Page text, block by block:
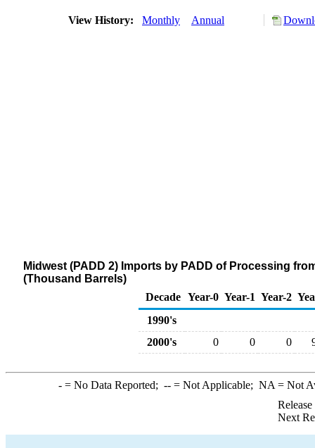
View History: Monthly Annual
Midwest (PADD 2) Imports by PADD of Processing
(Thousand Barrels)
Decade Year-0 Year-1 Year-2
1990's
2000's
0 0 0
-= No Data Reported; --= Not Applicable; NA = Not
Next